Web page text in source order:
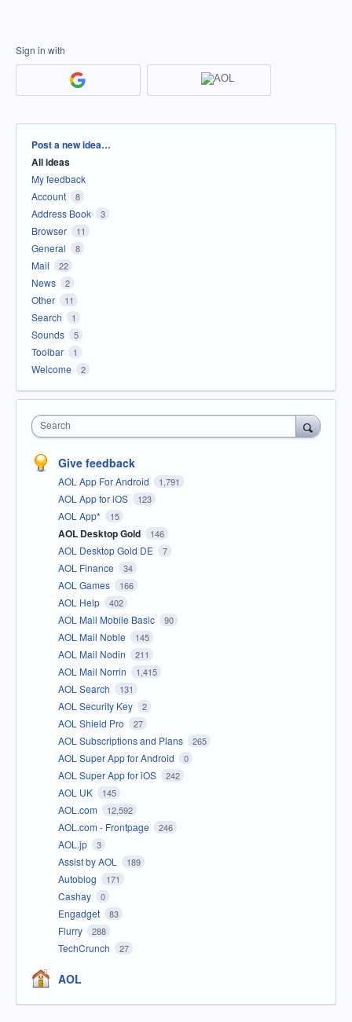
Sign in with
Categories
Post a new idea…
All ideas
My feedback
Account
8
Address Book 3
Browser 11
General 8
Mail 22
News 2
Other 11
Search 1
Sounds 5
Toolbar 1
Welcome 2
Search
Give feedback
AOL App For Android 1,791
AOL App for iOS 123
AOL App* 15
AOL Desktop Gold 146
AOL Desktop Gold DE 7
AOL Finance 34
AOL Games 166
AOL Help 402
AOL Mail Mobile Basic 90
AOL Mail Noble 145
AOL Mail Nodin 211
AOL Mail Norrin 1,415
AOL Search 131
AOL Security Key 2
AOL Shield Pro 27
AOL Subscriptions and Plans 265
AOL Super App for Android 0
AOL Super App for iOS 242
AOL UK 145
AOL.com 12,592
AOL.com - Frontpage 246
AOL.jp 3
Assist by AOL 189
Autoblog 171
Cashay 0
Engadget 83
Flurry 288
TechCrunch 27
AOL